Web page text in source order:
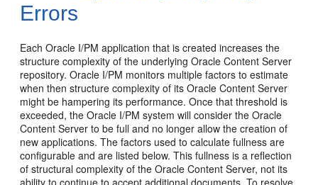
Errors
Each Oracle I/PM application that is created increases the
structure complexity of the underlying Oracle Content Server
repository. Oracle I/PM monitors multiple factors to estimate
when then structure complexity of its Oracle Content Server
might be hampering its performance. Once that threshold is
exceeded, the Oracle I/PM system will consider the Oracle
Content Server to be full and no longer allow the creation of
new applications. The factors used to calculate fullness are
configurable and are listed below. This fullness is a reflection
of structural complexity of the Oracle Content Server, not its
ability to continue to accept additional documents. To resolve